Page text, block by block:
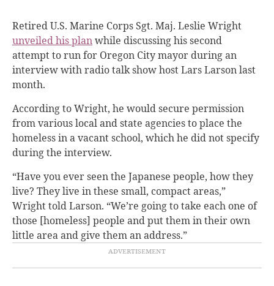
Retired U.S. Marine Corps Sgt. Maj. Leslie Wright
unveiled his planwhile discussing his second
attempt to run for Oregon City mayor during an
interview with radio talk show host Lars Larson last
month.
According to Wright, he would secure permission
from various local and state agencies to place the
homeless in a vacant school, which he did not specify
during the interview.
“Have you ever seen the Japanese people, how they
live? They live in these small, compact areas,”
Wright told Larson. “We’re going to take each one of
those [homeless] people and put them in their own
little area and give them an address.”